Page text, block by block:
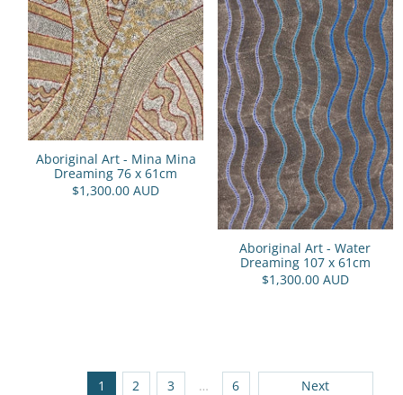
Aboriginal Art - Mina Mina
Dreaming 76 x 61cm
$1,300.00 AUD
Aboriginal Art - Water
Dreaming 107 x 61cm
$1,300.00 AUD
1 2 3 … 6 Next